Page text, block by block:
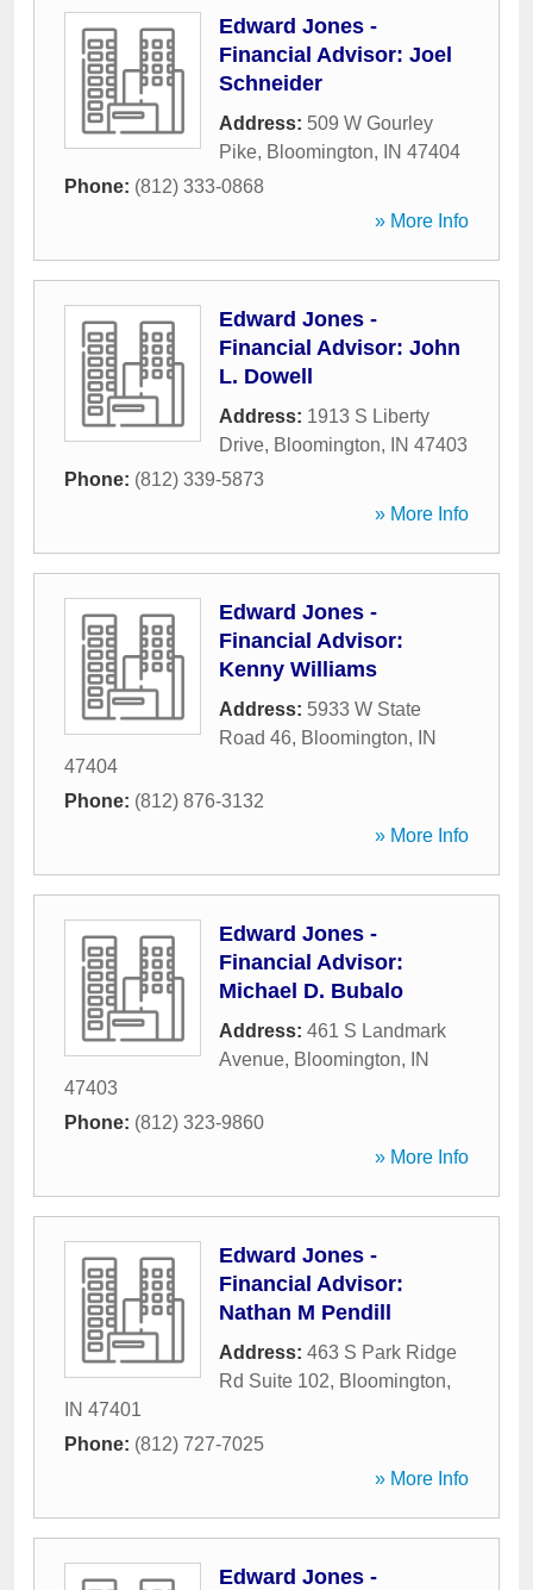
Edward Jones -
Financial Advisor: Joel
Schneider
Address: 509 W Gourley
Pike, Bloomington, IN 47404
Phone: (812) 333-0868
» More Info
Edward Jones -
Financial Advisor: John
L. Dowell
Address: 1913 S Liberty
Drive, Bloomington, IN 47403
Phone: (812) 339-5873
» More Info
Edward Jones -
Financial Advisor:
Kenny Williams
Address: 5933 W State
Road 46, Bloomington,
IN
47404
Phone: (812) 876-3132
» More Info
Edward Jones -
Financial Advisor:
Michael D. Bubalo
Address: 461 S Landmark
Avenue, Bloomington,
IN
47403
Phone: (812) 323-9860
» More Info
Edward Jones -
Financial Advisor:
Nathan M Pendill
Address: 463 S Park Ridge
Rd Suite 102, Bloomington,
IN 47401
Phone: (812) 727-7025
» More Info
Edward Jones -